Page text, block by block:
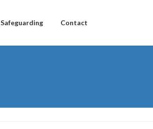
Safeguarding Contact